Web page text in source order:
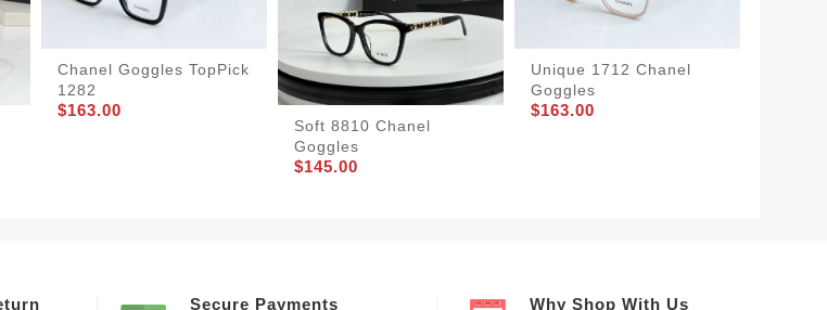
Chanel Goggles TopPick
1282
$163.00
Soft 8810 Chanel
Goggles
$145.00
Unique 1712 Chanel
Goggles
$163.00
Secure Payments Why Shop With Us